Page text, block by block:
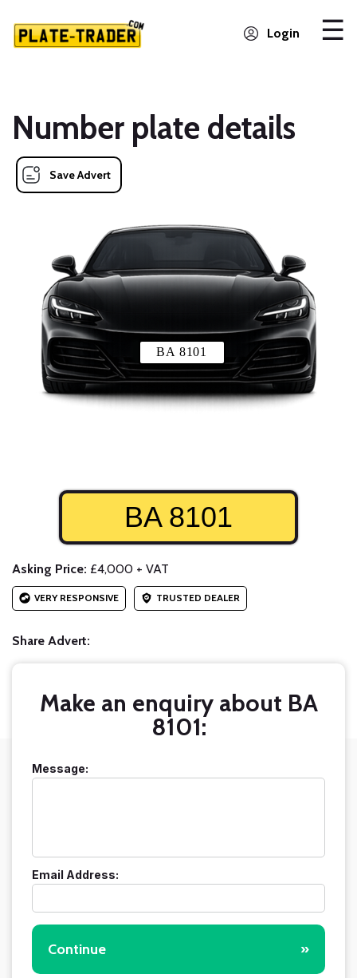
Login
Number plate details
Save Advert
BA 8101
BA 8101
Asking Price: £4,000 + VAT
VERY RESPONSIVE TRUSTED DEALER
Share Advert:
Make an enquiry about BA
8101:
Message:
Email Address:
Continue »